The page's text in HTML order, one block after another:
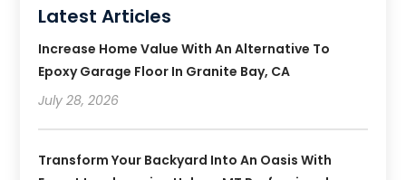
Latest Articles
Increase Home Value With An Alternative To
Epoxy Garage Floor In Granite Bay, CA
July 28, 2026
Transform Your Backyard Into An Oasis With